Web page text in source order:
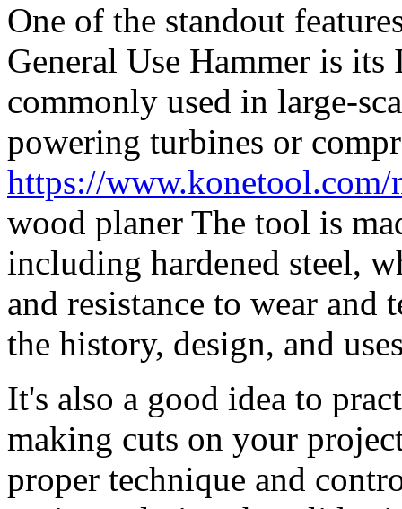
One of the standout
General Use Hammer is
commonly used in large-
powering turbines or
https://
wood planer The tool is
including hardened steel,
and resistance to wear
the history, design, and
It's also a good idea to
making cuts on your
proper technique and